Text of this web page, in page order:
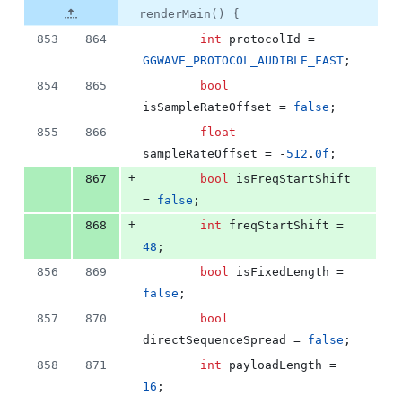
renderMain() {
853
864 int
GGWAVE_PROTOCOL_AUDIBLE_FAST ;
854
865
bool
isSampleRateOffset = false ;
855
866
float
sampleRateOffset = - 512 . 0f ;
867
+ bool isFreqStartShift
= false ;
868
+ int
48 ;
856
869 bool
false ;
857
870
bool
directSequenceSpread = false ;
858
871 int
16 ;